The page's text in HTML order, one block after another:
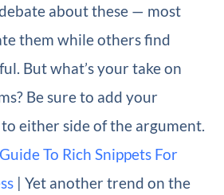
about these — most
them while others find
But what’s your take on
Be sure to add your
either side of the argument.
To Rich Snippets For
| Yet another trend on the